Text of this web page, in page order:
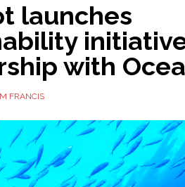
launches
with
FRANCIS